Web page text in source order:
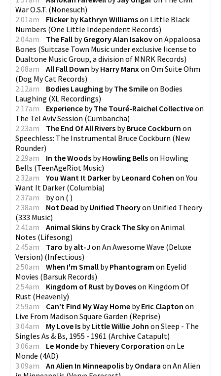
War O.S.T. (Nonesuch)
2:01am
Flicker byKathryn Williamson Little Black
Numbers (One Little Independent Records)
2:04am
The Fall byGregory Alan Isakovon Appaloosa
Bones (Suitcase Town Music under exclusive license to
Dualtone Music Group, a division of MNRK Records)
2:08am
All Fall Down byHarry Manx on Om Suite Ohm
(Dog My Cat Records)
2:12am
Bodies Laughing byThe Smileon Bodies
Laughing (XL Recordings)
2:17am
Experience byThe Touré-Raichel Collectiveon
The Tel Aviv Session (Cumbancha)
2:23am
The End Of All Rivers byBruce Cockburn on
Speechless: The Instrumental Bruce Cockburn (New
Rounder)
2:29am
In the Woods byHowling Bellson Howling
Bells (TeenAgeRiot Music)
2:32am
You Want It Darker byLeonard Cohen onYou
Want It Darker (Columbia)
2:37am
byon ( )
2:38am
Not Dead byUnified Theoryon Unified Theory
(333 Music)
2:41am
Animal Skins byCrack The Skyon Animal
Notes (Lifesong)
2:45am
Taro byalt-J on An Awesome Wave (Deluxe
Version) (Infectious)
2:50am
When I'm Small byPhantogram on Eyelid
Movies (Barsuk Records)
2:54am
Kingdom of Rust byDoveson Kingdom Of
Rust (Heavenly)
2:59am
Can't Find My Way Home byEric Clapton on
Live From Madison Square Garden (Reprise)
3:04am
My Love Is byLittle Willie John on Sleep - The
Singles As & Bs, 1955 - 1961 (Archive Catapult)
3:06am
Le Monde byThievery Corporation on Le
Monde (4AD)
3:09am
An Alien In Minneapolis byOndara on An Alien